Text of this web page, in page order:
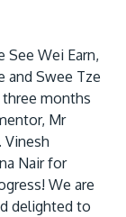
Wei Earn,
and Swee Tze
months
Mr
Vinesh
Nair for
We are
delighted to